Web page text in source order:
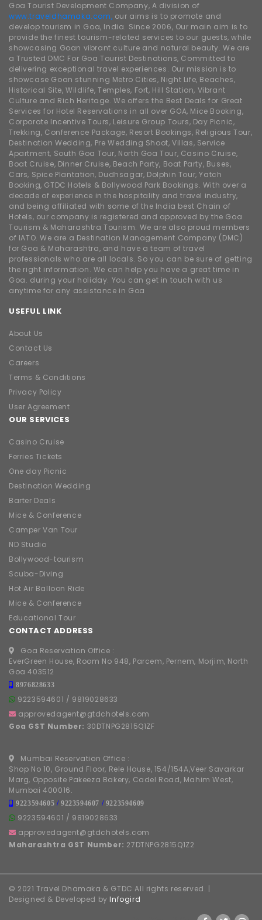
Goa Tourist Development Company, A division of
www.traveldhamaka.com, our aims is to promote and
develop tourism in Goa, India. Since 2006, Our main aim is to
provide the finest tourism-related services to our guests, while
showcasing Goan vibrant culture and natural beauty. We are
a Trusted DMC For Goa Tourist Destinations, Committed to
delivering exceptional travel experiences. Our mission is to
showcase Goan stunning Metro Cities, Night Life, Beaches,
Historical Site, Wildlife, Temples, Fort, Hill Station, Vibrant
Culture and Rich Heritage. We offers the Best Deals for Great
Services for Hotel Reservations in all over GOA, Mice Booking,
Corporate Incentive Tours, Leisure Group Tours, Day Picnic,
Trekking, Conference Package, Resort Bookings, Religious Tour,
Destination Wedding, Pre Wedding Shoot, Villas, Service
Apartment, South Goa Tour, North Goa Tour, Casino Cruise,
Boat Cruise, Dinner Cruise, Beach Party, Boat Party, Buses,
Cars, Spice Plantation, Dudhsagar, Dolphin Tour, Yatch
Booking, GTDC Hotels & Bollywood Park Bookings. With over a
decade of experience in the hospitality and travel industry,
and being affiliated with some of the India best Chain of
Hotels, our company is registered and approved by the Goa
Tourism & Maharashtra Tourism. We are also proud members
of IATO. We are a Destination Management Company (DMC)
for Goa & Maharashtra, and have a team of travel
professionals who are all locals. So you can be sure of getting
the right information. We can help you have a great time in
Goa. during your holiday. You can get in touch with us
anytime for any assistance in Goa
USEFUL LINK
About Us
Contact Us
Careers
Terms & Conditions
Privacy Policy
User Agreement
OUR SERVICES
Casino Cruise
Ferries Tickets
One day Picnic
Destination Wedding
Barter Deals
Mice & Conference
Camper Van Tour
ND Studio
Bollywood-tourism
Scuba-Diving
Hot Air Balloon Ride
Mice & Conference
Educational Tour
CONTACT ADDRESS
Goa Reservation Office :
EverGreen House, Room No 948, Parcem, Pernem, Morjim, North
Goa 403512
8976828633
9223594601 / 9819028633
approvedagent@gtdchotels.com
Goa GST Number: 30DTNPG2815Q1ZF
Mumbai Reservation Office :
Shop No 10, Ground Floor, Rele House, 154/154A,Veer Savarkar
Marg, Opposite Pakeeza Bakery, Cadel Road, Mahim West,
Mumbai 400016.
9223594605 /9223594607 / 9223594609
9223594601 / 9819028633
approvedagent@gtdchotels.com
Maharashtra GST Number: 27DTNPG2815Q1Z2
© 2021 Travel Dhamaka & GTDC All rights reserved. |
Designed & Developed by Infogird